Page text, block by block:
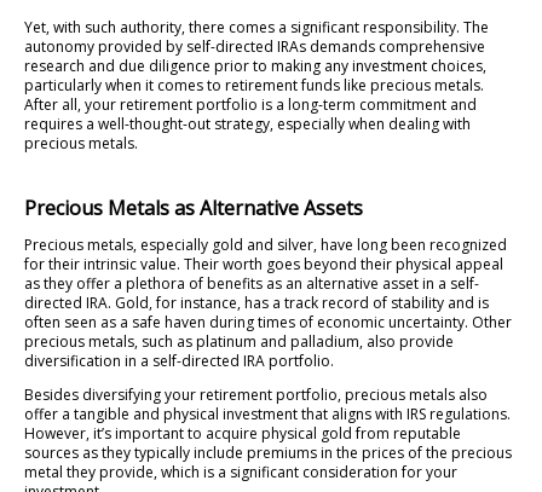
Yet, with such authority, there comes a significant responsibility. The
autonomy provided by self-directed IRAs demands comprehensive
research and due diligence prior to making any investment choices,
particularly when it comes to retirement funds like precious metals.
After all, your retirement portfolio is a long-term commitment and
requires a well-thought-out strategy, especially when dealing with
precious metals.
Precious Metals as Alternative Assets
Precious metals, especially gold and silver, have long been recognized
for their intrinsic value. Their worth goes beyond their physical appeal
as they offer a plethora of benefits as an alternative asset in a self-
directed IRA. Gold, for instance, has a track record of stability and is
often seen as a safe haven during times of economic uncertainty. Other
precious metals, such as platinum and palladium, also provide
diversification in a self-directed IRA portfolio.
Besides diversifying your retirement portfolio, precious metals also
offer a tangible and physical investment that aligns with IRS regulations.
However, it’s important to acquire physical gold from reputable
sources as they typically include premiums in the prices of the precious
metal they provide, which is a significant consideration for your